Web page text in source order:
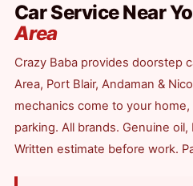
Car Service Near
Area
Crazy Baba provides doorstep
Area, Port Blair, Andaman &
mechanics come to your
parking. All brands. Genuine
Written estimate before work.